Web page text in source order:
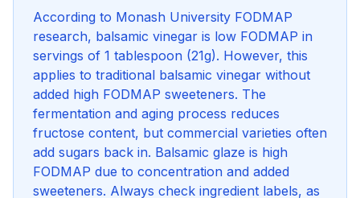
According to Monash University FODMAP
research, balsamic vinegar is low FODMAP in
servings of 1 tablespoon (21g). However, this
applies to traditional balsamic vinegar without
added high FODMAP sweeteners. The
fermentation and aging process reduces
fructose content, but commercial varieties often
add sugars back in. Balsamic glaze is high
FODMAP due to concentration and added
sweeteners. Always check ingredient labels, as